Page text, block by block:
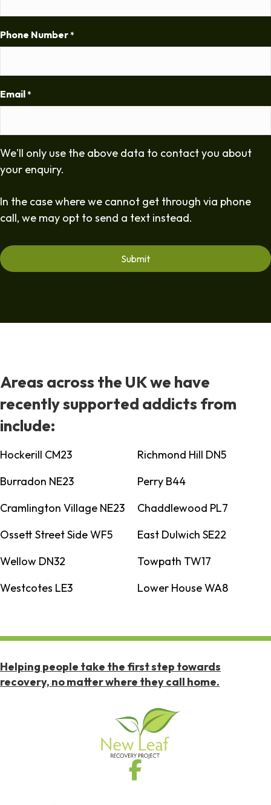
Phone Number *
Email *
We'll only use the above data to contact you about
your enquiry.
In the case where we cannot get through via phone
call, we may opt to send a text instead.
Areas across the UK we have
recently supported addicts from
include:
Hockerill CM23
Richmond Hill DN5
Burradon NE23
Perry B44
Cramlington Village NE23
Chaddlewood PL7
Ossett Street Side WF5
East Dulwich SE22
Wellow DN32
Towpath TW17
Westcotes LE3
Lower House WA8
Helping people take the first step towards
recovery, no matter where they call home.